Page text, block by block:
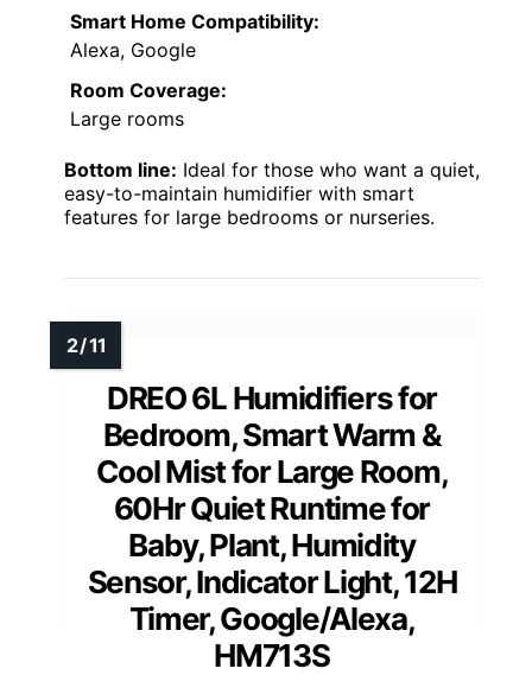
Smart Home Compatibility:
Alexa, Google
Room Coverage:
Large rooms
Bottom line: Ideal for those who want a quiet,
easy-to-maintain humidifier with smart
features for large bedrooms or nurseries.
DREO 6L Humidifiers for
Bedroom, Smart Warm &
Cool Mist for Large Room,
60Hr Quiet Runtime for
Baby, Plant, Humidity
Sensor, Indicator Light, 12H
Timer, Google/Alexa,
HM713S